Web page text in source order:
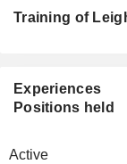
Training of
Experiences
Positions held
Active